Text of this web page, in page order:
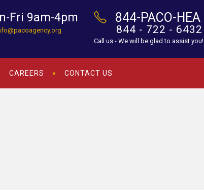
Fri 9am-4pm 844-PACO-HEA
844 - 722 - 6432
Call us - We will be glad to assist you!
CAREERS CONTACT US